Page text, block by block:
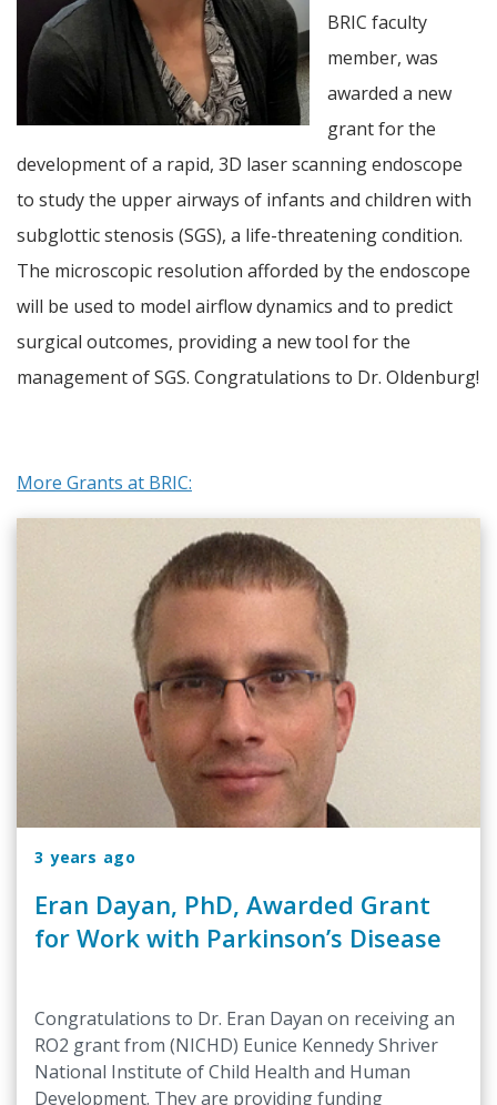
BRIC faculty
member, was
awarded a new
grant for the
development of a rapid, 3D laser scanning endoscope
to study the upper airways of infants and children with
subglottic stenosis (SGS), a life-threatening condition.
The microscopic resolution afforded by the endoscope
will be used to model airflow dynamics and to predict
surgical outcomes, providing a new tool for the
management of SGS. Congratulations to Dr. Oldenburg!
More Grants at BRIC:
3 years ago
Eran Dayan, PhD, Awarded Grant
for Work with Parkinson’s Disease
Congratulations to Dr. Eran Dayan on receiving an
RO2 grant from (NICHD) Eunice Kennedy Shriver
National Institute of Child Health and Human
Development. They are providing funding